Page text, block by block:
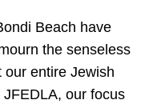
Beach have
the senseless
our entire Jewish
our focus